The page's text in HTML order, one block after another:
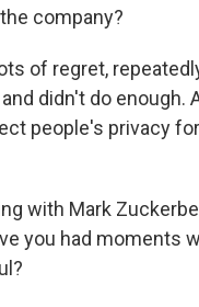
company?
of regret,
didn't do enough.
people's privacy
with Mark
you had moments